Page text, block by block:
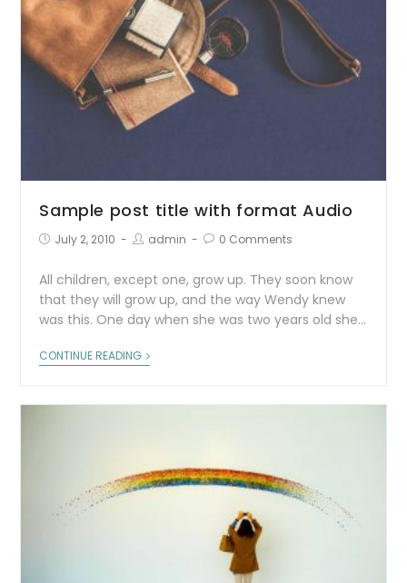
Sample post title with format Audio
July 2, 2010 admin 0 Comments
All children, except one, grow up. They soon know
that they will grow up, and the way Wendy knew
was this. One day when she was two years old she…
CONTINUE READING